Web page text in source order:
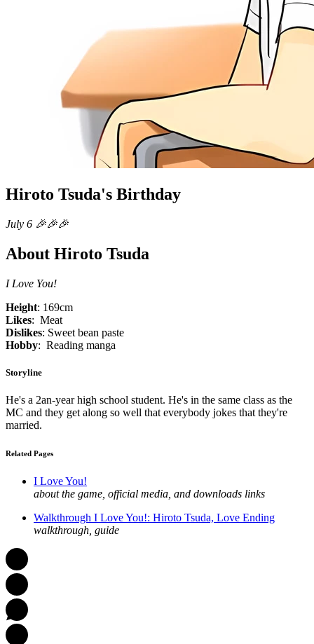
Hiroto Tsuda's Birthday
July 6 🎉🎉🎉
About Hiroto Tsuda
I Love You!
Height: 169cm
Likes: Meat
Dislikes: Sweet bean paste
Hobby: Reading manga
Storyline
He's a 2an-year high school student. He's in the same class as the
MC and they get along so well that everybody jokes that they're
married.
Related Pages
I Love You!
about the game, official media, and downloads links
Walkthrough I Love You!: Hiroto Tsuda, Love Ending
walkthrough, guide